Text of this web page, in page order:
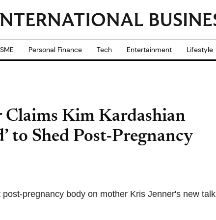
SME Personal Finance Tech Entertainment Lifestyle
Kim Kardashian
to Shed Post-Pregnancy
pregnancy body on mother Kris Jenner's new talk